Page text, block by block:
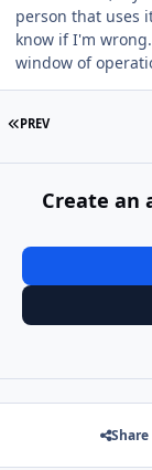
person that uses
know if I'm
window of
FIRST PAGE
PREV
Create an
Share